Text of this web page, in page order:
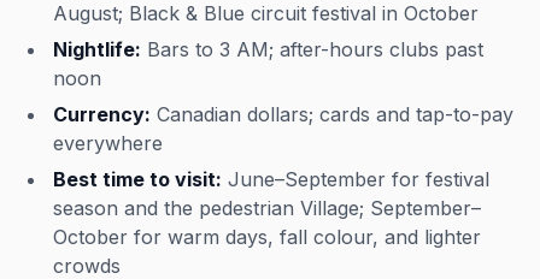
August; Black & Blue circuit festival in October
Nightlife: Bars to 3 AM; after-hours clubs past
noon
Currency: Canadian dollars; cards and tap-to-pay
everywhere
Best time to visit: June–September for festival
season and the pedestrian Village; September–
October for warm days, fall colour, and lighter
crowds